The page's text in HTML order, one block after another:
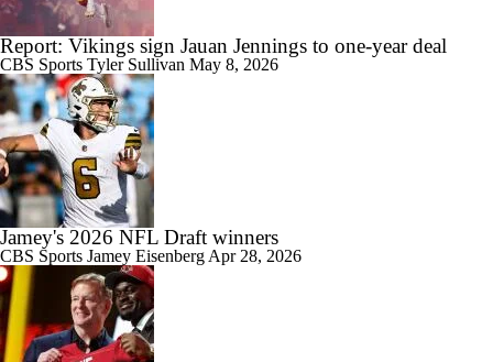
Report: Vikings sign Jauan Jennings to one-year deal
CBS Sports Tyler Sullivan May 8, 2026
Jamey's 2026 NFL Draft winners
CBS Sports Jamey Eisenberg Apr 28, 2026